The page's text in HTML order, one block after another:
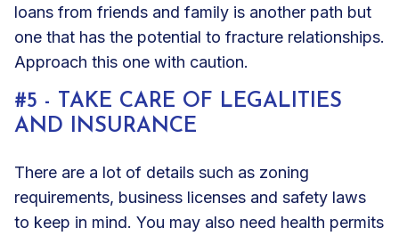
loans from friends and family is another path but
one that has the potential to fracture relationships.
Approach this one with caution.
#5 - TAKE CARE OF LEGALITIES
AND INSURANCE
There are a lot of details such as zoning
requirements, business licenses and safety laws
to keep in mind. You may also need health permits